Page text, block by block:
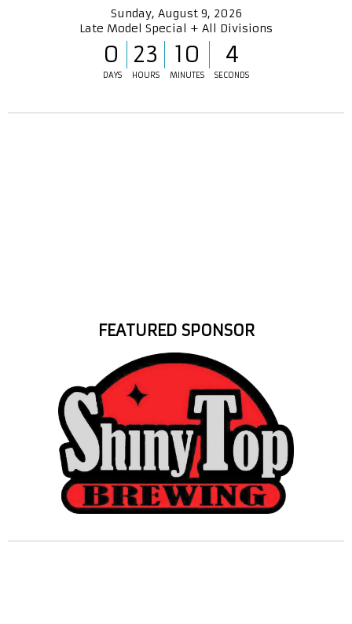
Sunday, August 9, 2026
Late Model Special + All Divisions
0 23 10 3
DAYS HOURS MINUTES SECONDS
FEATURED SPONSOR